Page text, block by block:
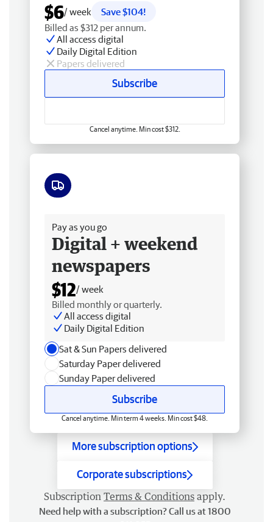
$6/ week
Save $104!
Billed as $312 per annum.
All access digital
Daily Digital Edition
Papers delivered
Subscribe
Cancel anytime. Min cost $312.
Pay as you go
Digital + weekend
newspapers
$12/ week
Billed monthly or quarterly.
All access digital
Daily Digital Edition
Sat & Sun Papers delivered
Saturday Paper delivered
Sunday Paper delivered
Subscribe
Cancel anytime. Min term 4 weeks. Min cost $48.
More subscription options
Corporate subscriptions
Subscription Terms & Conditions apply.
Need help with a subscription? Call us at 1800